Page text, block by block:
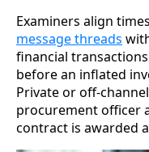
Examiners align
message threads
financial
before an inflated
Private or off-
procurement officer
contract is awarded